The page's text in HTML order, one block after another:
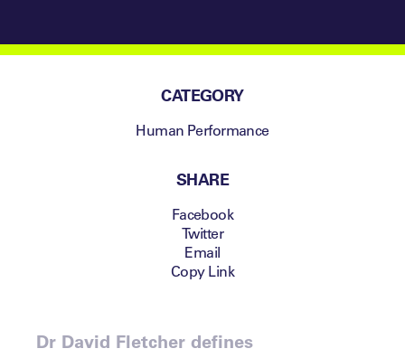
Sustained
SuccessCATEGORY
Human Performance
SHARE
Facebook
Twitter
Email
Copy Link
Dr David Fletcher defines